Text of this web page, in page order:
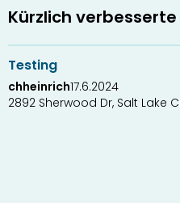
Kürzlich
Testing
chheinrich17.6.2024
2892 Sherwood Dr, Salt Lake